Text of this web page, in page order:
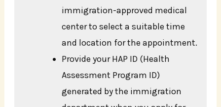
immigration-approved medical
center to select a suitable time
and location for the appointment.
Provide your HAP ID (Health
Assessment Program ID)
generated by the immigration